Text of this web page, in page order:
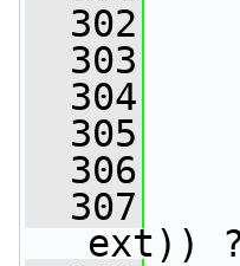
  302
  303
  304
m
  305
n
  306
  307
ext))